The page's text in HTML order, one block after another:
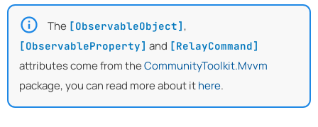
The [ObservableObject] ,
[ObservableProperty] and [RelayCommand]
attributes come from theCommunityToolkit.Mvvm
package, you can read more about ithere.